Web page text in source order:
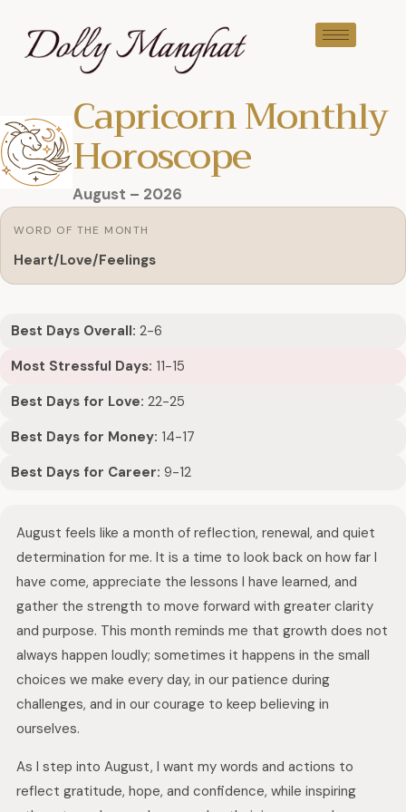
Capricorn Monthly
Horoscope
August – 2026
WORD OF THE MONTH
Heart/Love/Feelings
Best Days Overall: 2-6
Most Stressful Days: 11-15
Best Days for Love: 22-25
Best Days for Money: 14-17
Best Days for Career: 9-12
August feels like a month of reflection, renewal, and quiet
determination for me. It is a time to look back on how far I
have come, appreciate the lessons I have learned, and
gather the strength to move forward with greater clarity
and purpose. This month reminds me that growth does not
always happen loudly; sometimes it happens in the small
choices we make every day, in our patience during
challenges, and in our courage to keep believing in
ourselves.
As I step into August, I want my words and actions to
reflect gratitude, hope, and confidence, while inspiring